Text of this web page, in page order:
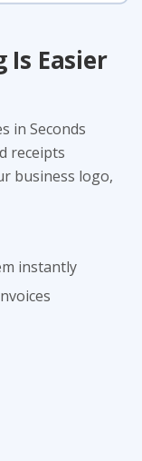
Is Easier
in Seconds
receipts
business logo,
instantly